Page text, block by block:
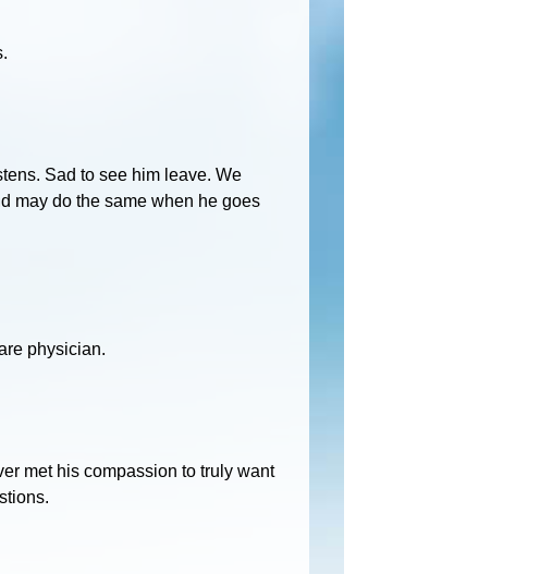
Sad to see him leave. We
may do the same when he goes
physician.
met his compassion to truly want